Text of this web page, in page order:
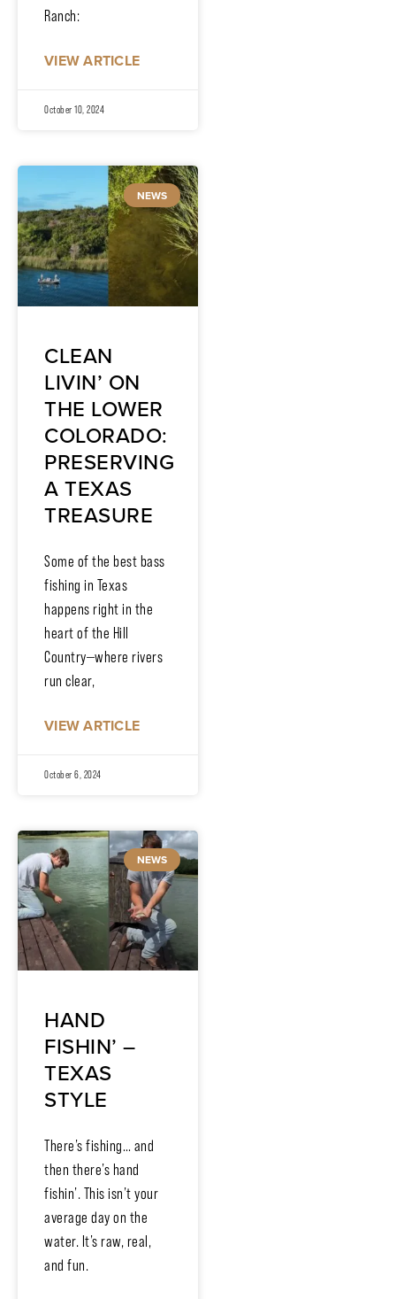
Ranch:
VIEW ARTICLE
October 10, 2024
NEWS
CLEAN
LIVIN’ ON
THE LOWER
COLORADO:
PRESERVING
A TEXAS
TREASURE
Some of the best bass
fishing in Texas
happens right in the
heart of the Hill
Country—where rivers
run clear,
VIEW ARTICLE
October 6, 2024
NEWS
HAND
FISHIN’ –
TEXAS
STYLE
There’s fishing… and
then there’s hand
fishin’. This isn’t your
average day on the
water. It’s raw, real,
and fun.